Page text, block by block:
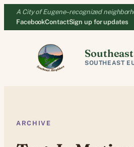
Skip
content
A City of Eugene–recognized
FacebookContactSign up for updates
SOUTHEAST
ARCHIVE